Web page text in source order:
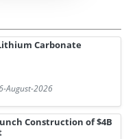
Carbonate
August-2026
Construction of $4B